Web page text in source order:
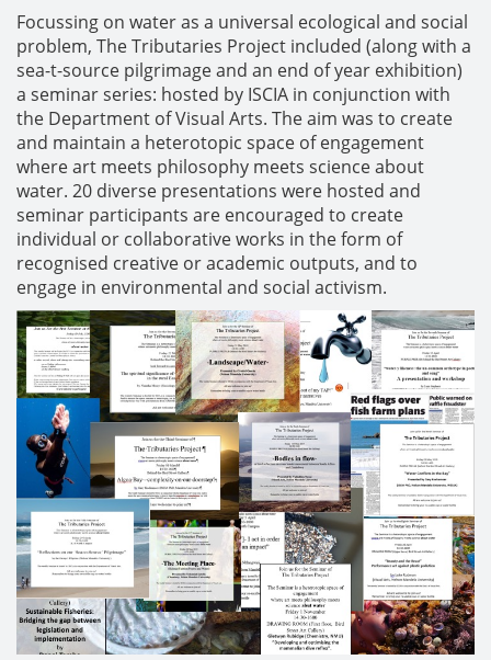
Focussing on water as a universal ecological and social
problem, The Tributaries Project included (along with a
sea-t-source pilgrimage and an end of year exhibition)
a seminar series: hosted by ISCIA in conjunction with
the Department of Visual Arts. The aim was to create
and maintain a heterotopic space of engagement
where art meets philosophy meets science about
water. 20 diverse presentations were hosted and
seminar participants are encouraged to create
individual or collaborative works in the form of
recognised creative or academic outputs, and to
engage in environmental and social activism.